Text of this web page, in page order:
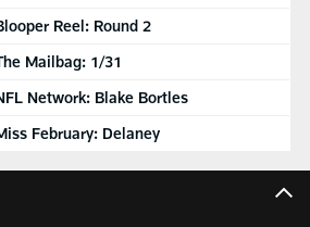
Reel: Round 2
Mailbag: 1/31
Network: Blake Bortles
February: Delaney